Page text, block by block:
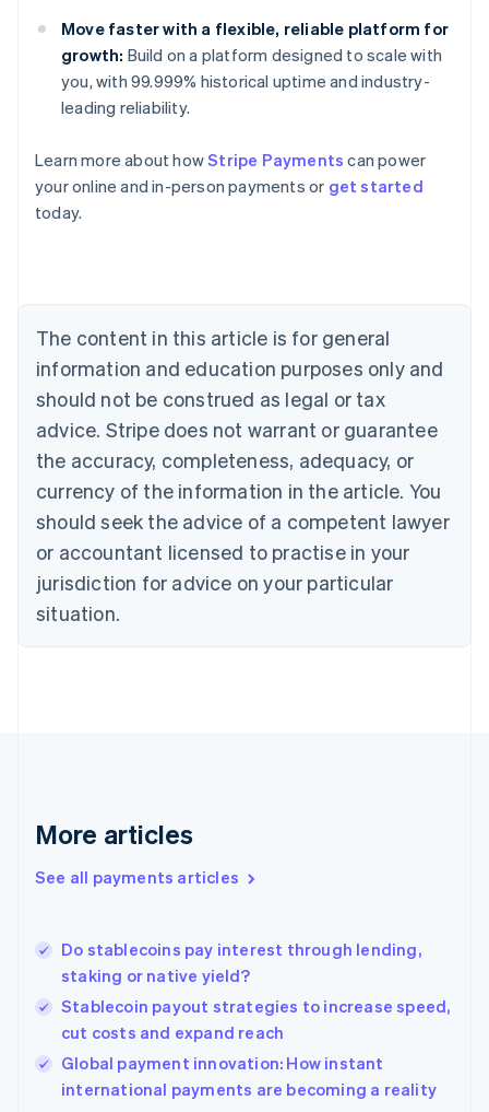
Move faster with a flexible, reliable platform for
growth: Build on a platform designed to scale with
you, with 99.999% historical uptime and industry-
leading reliability.
Learn more about howStripe Payments can power
your online and in-person payments or get started
today.
The content in this article is for general
information and education purposes only and
should not be construed as legal or tax
advice. Stripe does not warrant or guarantee
the accuracy, completeness, adequacy, or
currency of the information in the article. You
should seek the advice of a competent lawyer
or accountant licensed to practise in your
jurisdiction for advice on your particular
situation.
More articles
See all payments articles
Do stablecoins pay interest through lending,
staking or native yield?
Stablecoin payout strategies to increase speed,
cut costs and expand reach
Global payment innovation: How instant
international payments are becoming a reality
Australia
English
Austria
Brazil
Bulgaria
English
Canada
English Français
Croatia
English Italiano
English
Czech Republic
Denmark
English
Estonia
Finland
Greece
Hong Kong SAR, China
English
India
Ireland
English
Italy
English
Japan